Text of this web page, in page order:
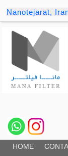
Nanotejarat,
HOME